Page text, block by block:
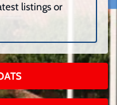
listings or